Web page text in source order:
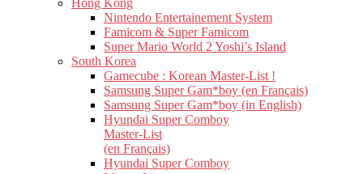
Hong Kong
Nintendo Entertainement System
Famicom & Super Famicom
Super Mario World 2 Yoshi’s Island
South Korea
Gamecube : Korean Master-List !
Samsung Super Gam*boy (en Français)
Samsung Super Gam*boy (in English)
Hyundai Super Comboy
Master-List
(en Français)
Hyundai Super Comboy